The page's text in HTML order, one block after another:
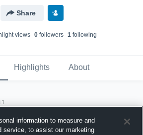
Share
views 0followers 1following
Highlights About
information to measure and
service, to assist our marketing